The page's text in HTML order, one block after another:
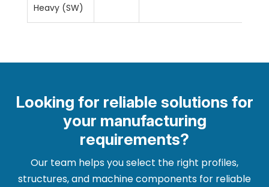
Heavy (SW)
Looking for reliable solutions for
your manufacturing
requirements?
Our team helps you select the right profiles,
structures, and machine components for reliable